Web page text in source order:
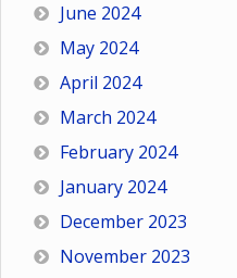
June 2024
May 2024
April 2024
March 2024
February 2024
January 2024
December 2023
November 2023